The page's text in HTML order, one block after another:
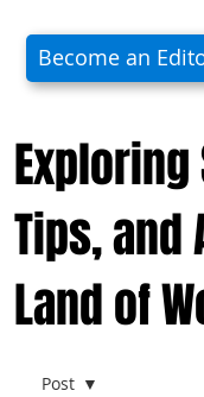
Post
Become an
Tips, and
Land of